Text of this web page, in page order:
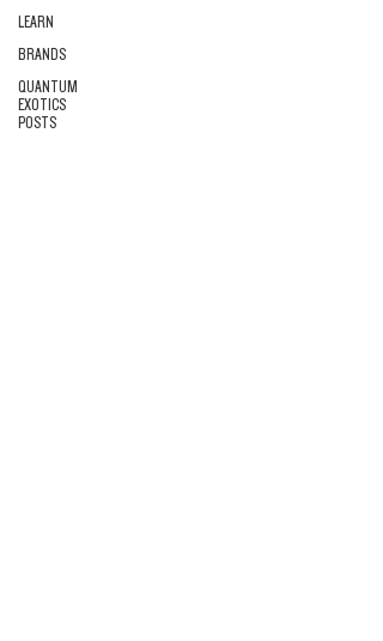
LEARN
BRANDS
QUANTUM
EXOTICS
POSTS